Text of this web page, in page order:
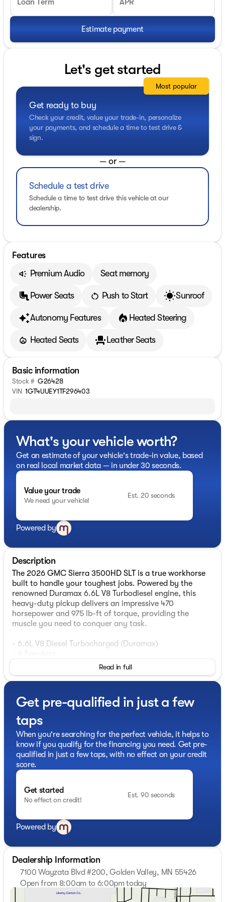
Loan Term APR
Estimate payment
Let's get started
Get ready to buy
Check your credit, value your trade-in, personalize
your payments, and schedule a time to test drive &
sign.
Most popular
— or —
Schedule a test drive
Schedule a time to test drive this vehicle at our
dealership.
Features
Premium Audio
Seat memory
Power Seats Push to Start Sunroof
Autonomy Features Heated Steering
Heated Seats Leather Seats
Basic information
Stock # G26428
VIN 1GT4UUEY1TF296403
What's your vehicle worth?
Get an estimate of your vehicle's trade-in value, based
on real local market data — in under 30 seconds.
Value your trade
We need your vehicle!
Est. 20 seconds
Powered by
Description
The 2026 GMC Sierra 3500HD SLT is a true workhorse
built to handle your toughest jobs. Powered by the
renowned Duramax 6.6L V8 Turbodiesel engine, this
heavy-duty pickup delivers an impressive 470
horsepower and 975 lb-ft of torque, providing the
muscle you need to conquer any task.
- 6.6L V8 Diesel Turbocharged (Duramax)
- 6-Speaker Audio System Feature
- AM/FM radio: SiriusXM with 360L
- Bose Premium 7-Speaker Sound System
System
- Radio: AM/FM Stereo with Premium GMC
Infotainment System
- SiriusXM with 360L Trial Subscription
- Steering Wheel Audio Controls
- Pickup Bed
- Air Conditioning
- Automatic temperature control
- Electric Rear-Window Defogger
- Front dual zone A/C
- Rear window defroster
- 120-Volt Bed Mounted Power Outlet
- 120-Volt Instrument Panel Power Outlet
- AM/FM Stereo w/XM Satellite/CD/MP3 Playback
This Sierra 3500HD SLT is equipped with a wealth of
premium features to make your driving experience more
comfortable and convenient. The spacious cabin offers
dual-zone climate control, heated and ventilated front
seats, a heated steering wheel, and a premium Bose
Read in full
Get pre-qualified in just a few
taps
When you're searching for the perfect vehicle, it helps to
know if you qualify for the financing you need. Get pre-
qualified in just a few taps, with no effect on your credit
score.
Get started
No effect on credit!
Est. 90 seconds
Powered by
Dealership Information
7100 Wayzata Blvd #200, Golden Valley, MN 55426
Open from 8:00am to 6:00pm today
Closed